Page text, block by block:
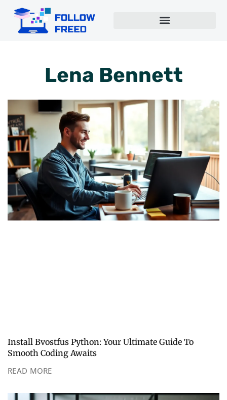
Lena Bennett
Install Bvostfus Python: Your Ultimate Guide To
Smooth Coding Awaits
READ MORE